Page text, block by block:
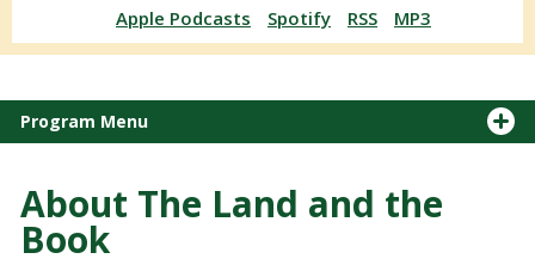
Apple Podcasts Spotify RSS MP3
Program Menu
About The Land and the
Book